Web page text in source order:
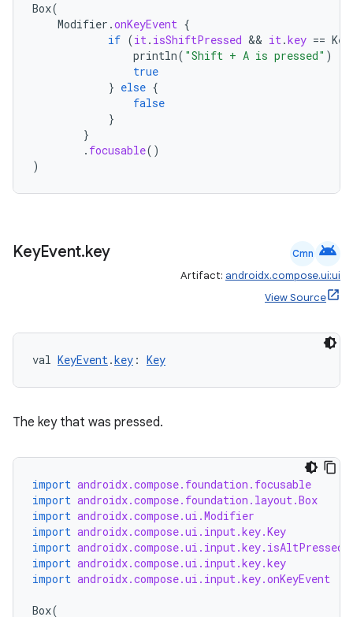
Box(
Modifier .onKeyEvent {
if (it. isShiftPressed && it.key == Key
println( "Shift + A is pressed" )
true
} else {
false
}
}
. focusable()
)
KeyEvent.key Cmn android
Artifact: androidx.compose.ui:ui
View Source
val KeyEvent.key : Key
The key that was pressed.
import androidx.compose.foundation.focusable
import androidx.compose.foundation.layout.Box
import androidx.compose.ui.Modifier
import androidx.compose.ui.input.key.Key
import androidx.compose.ui.input.key.isAltPressed
import androidx.compose.ui.input.key.key
import androidx.compose.ui.input.key.onKeyEvent
Box(